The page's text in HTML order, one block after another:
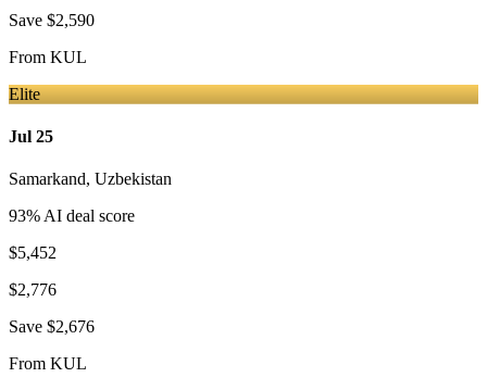
Save $2,590
From KUL
Elite
Jul 25
Samarkand, Uzbekistan
93% AI deal score
$5,452
$2,776
Save $2,676
From KUL